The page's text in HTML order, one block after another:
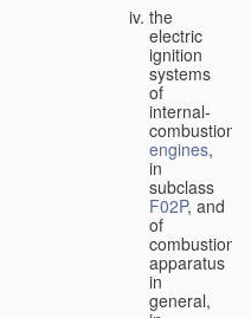
the
electric
ignition
systems
of
internal-
combustion
engines,
in
subclass
F02P, and
of
combustion
apparatus
in
general,